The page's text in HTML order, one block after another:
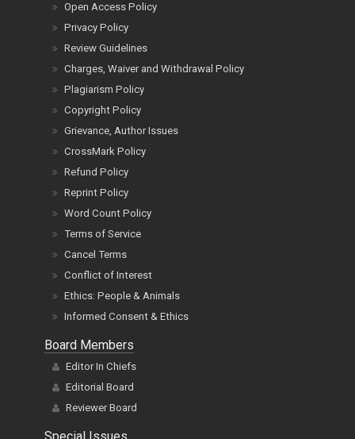
Open Access Policy
Privacy Policy
Review Guidelines
Charges, Waiver and Withdrawal Policy
Plagiarism Policy
Copyright Policy
Grievance, Author Issues
CrossMark Policy
Refund Policy
Reprint Policy
Word Count Policy
Terms of Service
Cancel Terms
Conflict of Interest
Ethics: People & Animals
Informed Consent & Ethics
Board Members
Editor In Chiefs
Editorial Board
Reviewer Board